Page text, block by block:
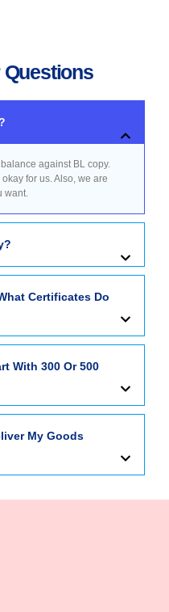
against BL copy.
for us. Also, we are
want.
Certificates Do
With 300 Or 500
My Goods